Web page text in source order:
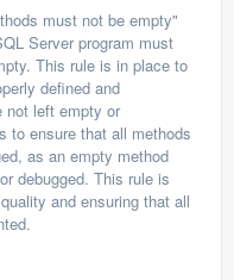
must not be empty"
Server program must
This rule is in place to
defined and
not left empty or
to ensure that all methods
as an empty method
debugged. This rule is
and ensuring that all